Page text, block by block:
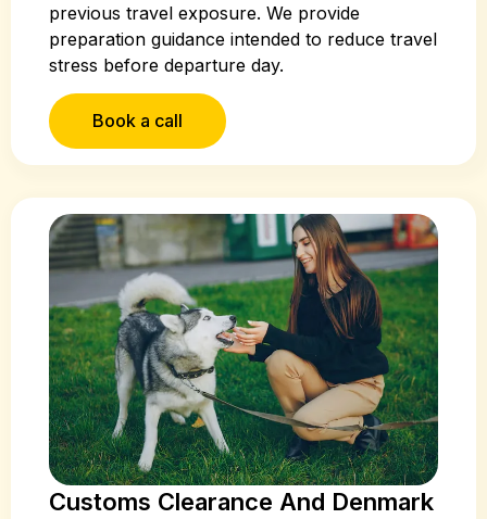
previous travel exposure. We provide
preparation guidance intended to reduce travel
stress before departure day.
Book a call
Customs Clearance And Denmark